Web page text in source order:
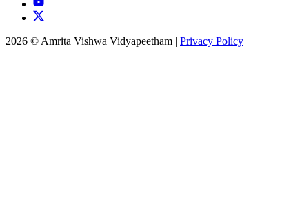
2026 © Amrita Vishwa Vidyapeetham | Privacy Policy